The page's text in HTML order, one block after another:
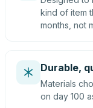
kind of item
months, not
Durable,
Materials
on day 100